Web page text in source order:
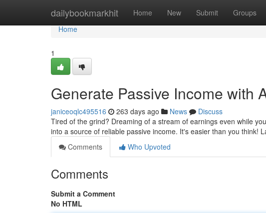
dailybookmarkhit Home New Submit Groups
Home
Home
1
Generate Passive Income with
janiceoqlc495516 263 days ago News
Discuss
Tired of the grind? Dreaming of a stream of earnings even while
into a source of reliable passive income. It's easier than you think!
Comments
Who Upvoted
Comments
Submit a Comment
No HTML